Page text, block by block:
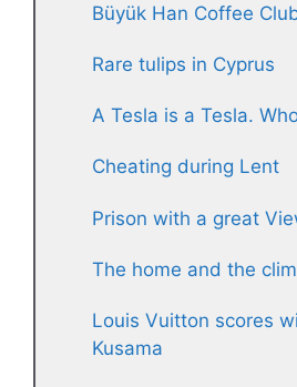
Büyük Han Coffee
Rare tulips in Cyprus
A Tesla is a Tesla.
Cheating during Lent
Prison with a great
The home and the
Louis Vuitton scores
Kusama